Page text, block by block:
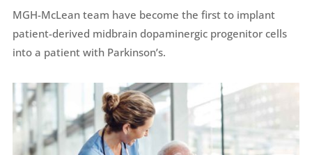
MGH-McLean team have become the first to implant
patient-derived midbrain dopaminergic progenitor cells
into a patient with Parkinson’s.